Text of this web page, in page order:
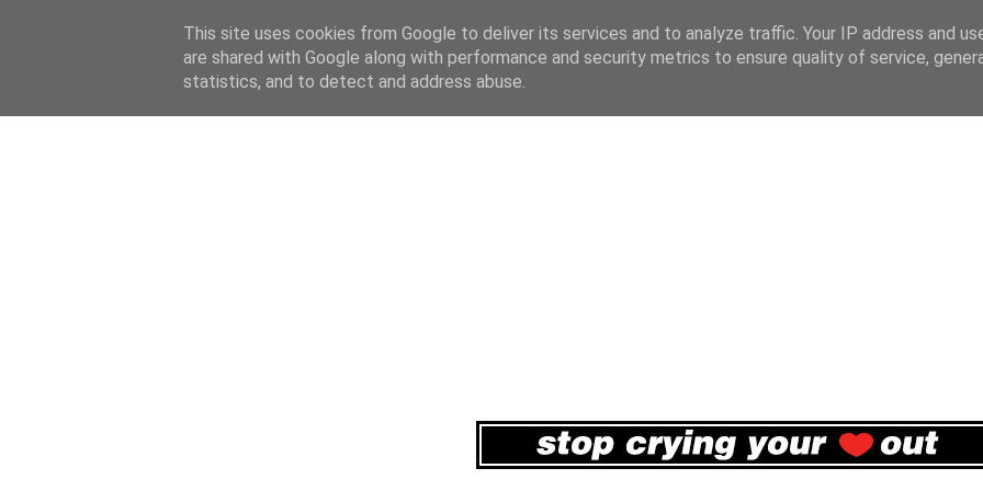
This site uses cookies from Google to deliver its services and to analyze traffic. Your IP address and
are shared with Google along with performance and security metrics to ensure quality of service,
statistics, and to detect and address abuse.